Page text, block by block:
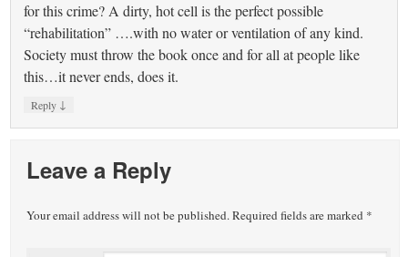
for this crime? A dirty, hot cell is the perfect possible
“rehabilitation” ….with no water or ventilation of any kind.
Society must throw the book once and for all at people like
this…it never ends, does it.
Reply ↓
Leave a Reply
Your email address will not be published.Required fields are marked *